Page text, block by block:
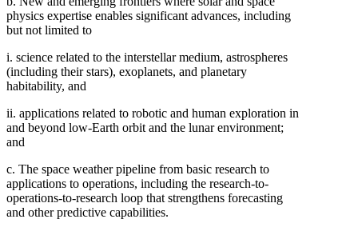
physics expertise enables significant advances, including
but not limited to
i. science related to the interstellar medium, astrospheres
(including their stars), exoplanets, and planetary
habitability, and
ii. applications related to robotic and human exploration in
and beyond low-Earth orbit and the lunar environment;
and
c. The space weather pipeline from basic research to
applications to operations, including the research-to-
operations-to-research loop that strengthens forecasting
and other predictive capabilities.